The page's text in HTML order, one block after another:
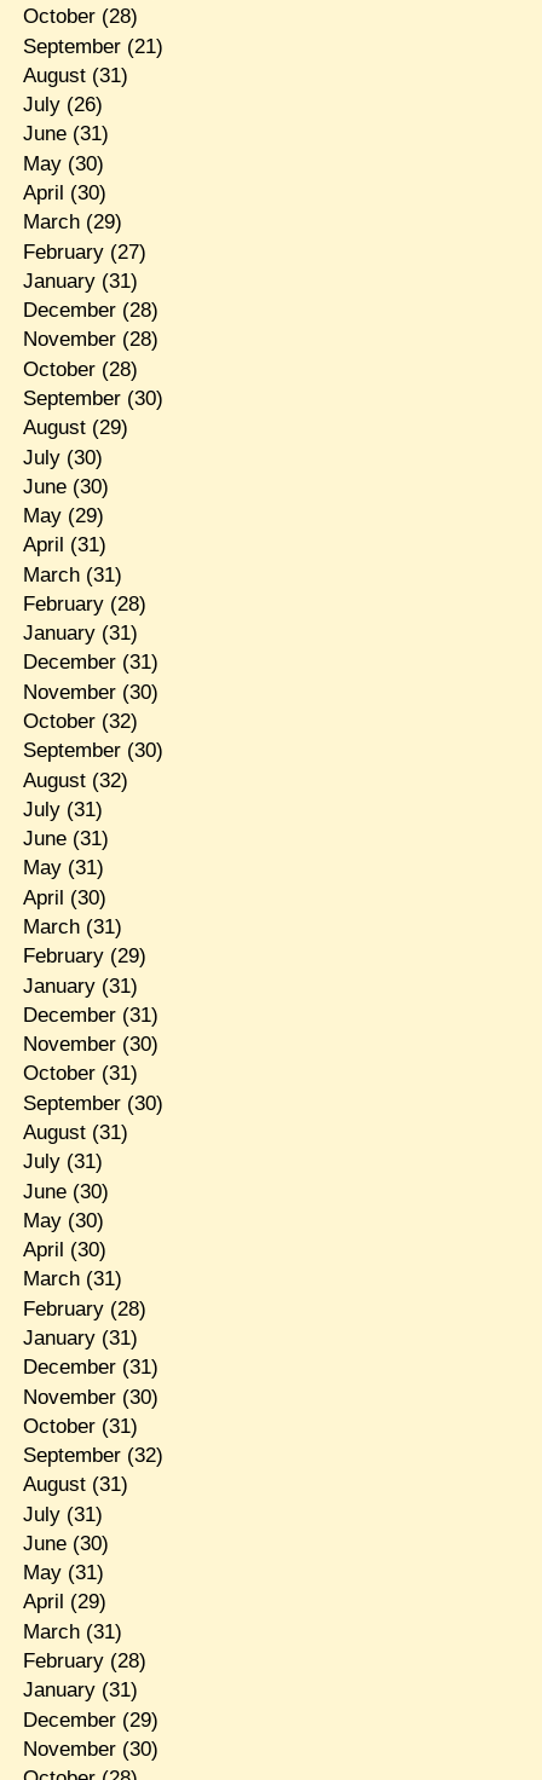
October(28)
September(21)
August(31)
July(26)
June(31)
May(30)
April (30)
March(29)
February(27)
January(31)
December(28)
November(28)
October(28)
September(30)
August(29)
July(30)
June(30)
May(29)
April (31)
March(31)
February(28)
January(31)
December(31)
November(30)
October(32)
September(30)
August(32)
July(31)
June(31)
May(31)
April (30)
March(31)
February(29)
January(31)
December(31)
November(30)
October(31)
September(30)
August(31)
July(31)
June(30)
May(30)
April (30)
March(31)
February(28)
January(31)
December(31)
November(30)
October(31)
September(32)
August(31)
July(31)
June(30)
May(31)
April (29)
March(31)
February(28)
January(31)
December(29)
November(30)